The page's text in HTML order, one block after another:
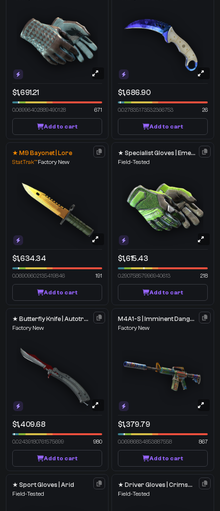
$1,691.21
0.06996402889490128 671
Add to cart
$1,686.90
0.027835173532366753 26
Add to cart
★ M9 Bayonet | Lore
StatTrak™Factory New
$1,634.34
0.06909602135419846 191
Add to cart
★ Specialist Gloves | Emerald Web
Field-Tested
$1,615.43
0.29075857996940613 218
Add to cart
★ Butterfly Knife | Autotronic
Factory New
$1,409.68
0.02439180761575699 980
Add to cart
M4A1-S | Imminent Danger
Factory New
$1,379.79
0.06986834853887558 867
Add to cart
★ Sport Gloves | Arid
Field-Tested
★ Driver Gloves | Crimson Weave
Field-Tested